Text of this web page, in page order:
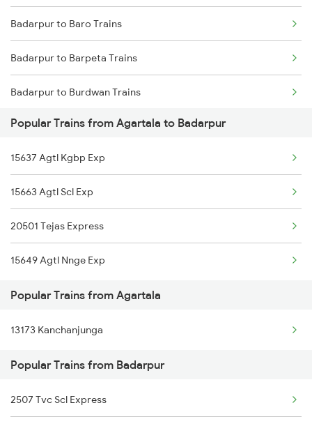
Agartala to Mughal Sarai Trains
Agartala to Deoghar Trains
Agartala to Dharmanagar Trains
Agartala to Dhupguri Trains
Agartala to Itarsi Trains
Agartala to Guwahati Trains
Badarpur to Baro Trains
Badarpur to Barpeta Trains
Badarpur to Burdwan Trains
Badarpur to Vijayawada Trains
Badarpur to Kanpur Trains
Badarpur to Roha Trains
Badarpur to Dibrugarh Trains
Badarpur to Mughal Sarai Trains
Popular Trains from Agartala to Badarpur
15637 Agtl Kgbp Exp
15663 Agtl Scl Exp
20501 Tejas Express
15649 Agtl Nnge Exp
Popular Trains from Agartala
13173 Kanchanjunga
Popular Trains from Badarpur
2507 Tvc Scl Express